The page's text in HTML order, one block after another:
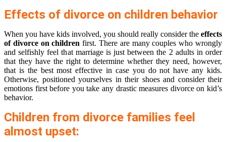
Effects of divorce on children behavior
When you have kids involved, you should really consider the effects
of divorce on childrenfirst. There are many couples who wrongly
and selfishly feel that marriage is just between the 2 adults in order
that they have the right to determine whether they need, however,
that is the best most effective in case you do not have any kids.
Otherwise, positioned yourselves in their shoes and consider their
emotions first before you take any drastic measures divorce on kid’s
behavior.
Children from divorce families feel
almost upset: